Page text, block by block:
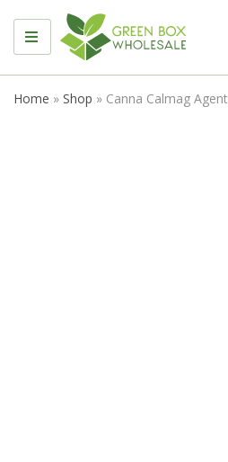
MENU
Home » Shop » Canna Calmag Agent